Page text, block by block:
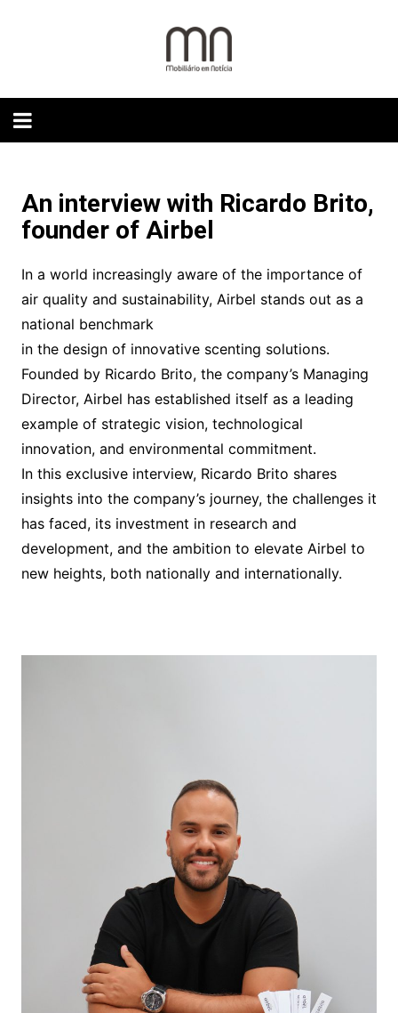
An interview with Ricardo Brito,
founder of Airbel
In a world increasingly aware of the importance of
air quality and sustainability, Airbel stands out as a
national benchmark
in the design of innovative scenting solutions.
Founded by Ricardo Brito, the company’s Managing
Director, Airbel has established itself as a leading
example of strategic vision, technological
innovation, and environmental commitment.
In this exclusive interview, Ricardo Brito shares
insights into the company’s journey, the challenges it
has faced, its investment in research and
development, and the ambition to elevate Airbel to
new heights, both nationally and internationally.